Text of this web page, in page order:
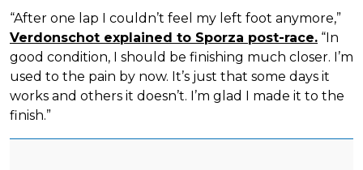
“After one lap I couldn’t feel my left foot anymore,”
Verdonschot explained to Sporza post-race. “In
good condition, I should be finishing much closer. I’m
used to the pain by now. It’s just that some days it
works and others it doesn’t. I’m glad I made it to the
finish.”